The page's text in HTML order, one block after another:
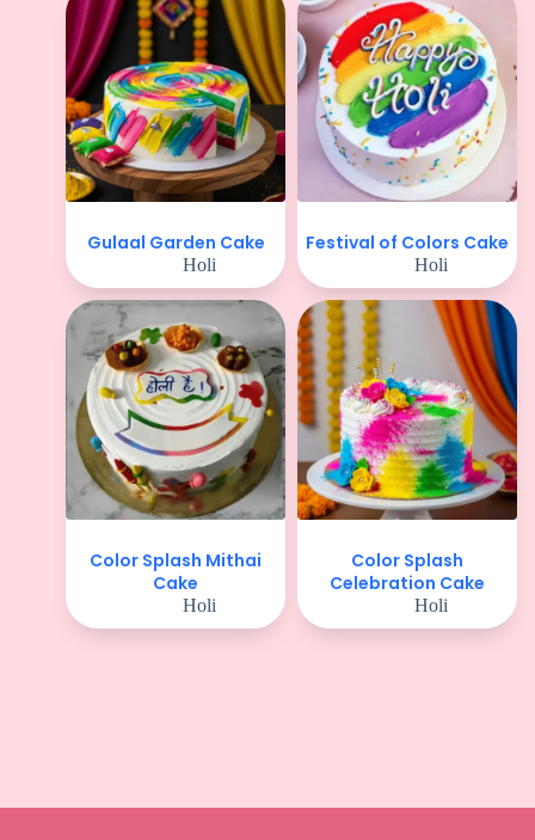
Gulaal Garden Cake
Holi
Festival of Colors Cake
Holi
Color Splash Mithai
Cake
Holi
Color Splash
Celebration Cake
Holi